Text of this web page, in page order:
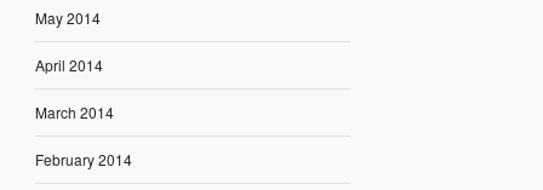
May 2014
April 2014
March 2014
February 2014